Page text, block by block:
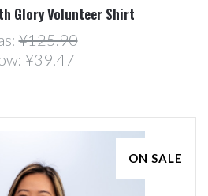
Glory Volunteer Shirt
¥125.90
¥39.47
ON SALE